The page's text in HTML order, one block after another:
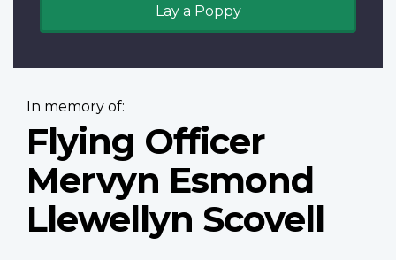
Lay a Poppy
In memory of:
Flying Officer
Mervyn Esmond
Llewellyn Scovell